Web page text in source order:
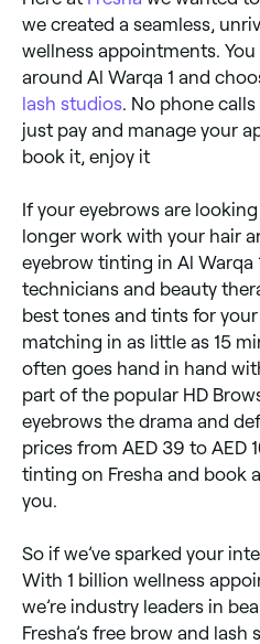
we created a seamless,
wellness appointments.
around Al Warqa 1 and
lash studios . No phone
just pay and manage your
book it, enjoy it
If your eyebrows are
longer work with your hair
eyebrow tinting in Al Warqa
technicians and beauty
best tones and tints for
matching in as little as 15
often goes hand in hand
part of the popular HD
eyebrows the drama and
prices from AED 39 to AED
tinting on Fresha and book
you.
So if we’ve sparked your
With 1 billion wellness
we’re industry leaders in
Fresha’s free brow and lash